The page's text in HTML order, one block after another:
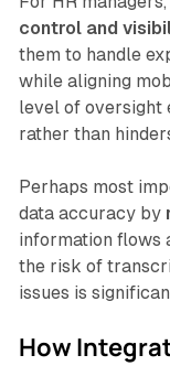
control and
them to handle
while aligning
level of oversight
rather than
Perhaps most
data accuracy by
information flows
the risk of
issues is
How